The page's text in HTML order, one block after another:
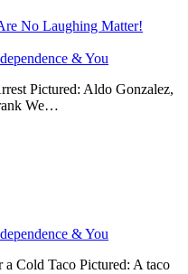
No Laughing Matter!
& You
Pictured: Aldo Gonzalez,
We…
& You
Cold Taco Pictured: A taco